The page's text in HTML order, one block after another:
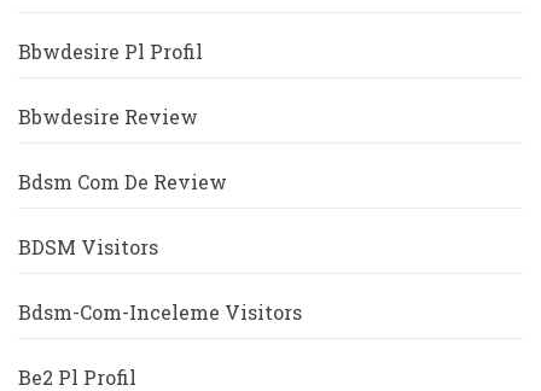
Bbwdesire Pl Profil
Bbwdesire Review
Bdsm Com De Review
BDSM Visitors
Bdsm-Com-Inceleme Visitors
Be2 Pl Profil